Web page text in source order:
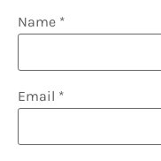
Name *
Email *